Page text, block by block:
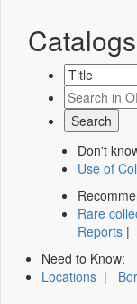
Catalogs
Don't
Use of
Rare
Reports |
Need to Know:
Locations |